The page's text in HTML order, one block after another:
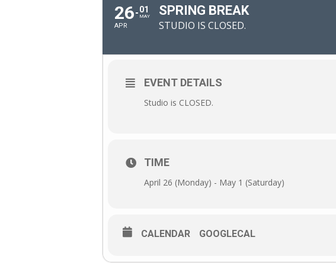
26
APR
01
MAY SPRING BREAK
STUDIO IS CLOSED.
EVENT DETAILS
Studio is CLOSED.
TIME
April 26 (Monday) - May 1 (Saturday)
CALENDAR GOOGLECAL